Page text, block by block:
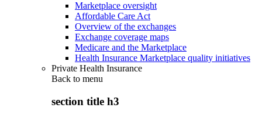
Marketplace oversight
Affordable Care Act
Overview of the exchanges
Exchange coverage maps
Medicare and the Marketplace
Health Insurance Marketplace quality initiatives
Private Health Insurance
Back to menu
section title h3